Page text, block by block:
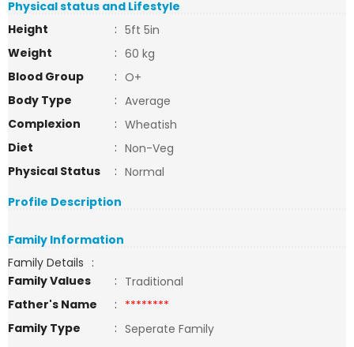
Physical status and Lifestyle
Height
: 5ft 5in
Weight
: 60 kg
Blood Group
: O+
Body Type
: Average
Complexion
: Wheatish
Diet
: Non-Veg
Physical Status
: Normal
Profile Description
Family Information
Family Details :
Family Values
: Traditional
Father's Name
: ********
Family Type
: Seperate Family